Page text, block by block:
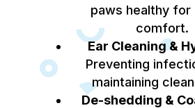
paws healthy for
comfort.
Ear Cleaning &
Preventing
maintaining
De-shedding &